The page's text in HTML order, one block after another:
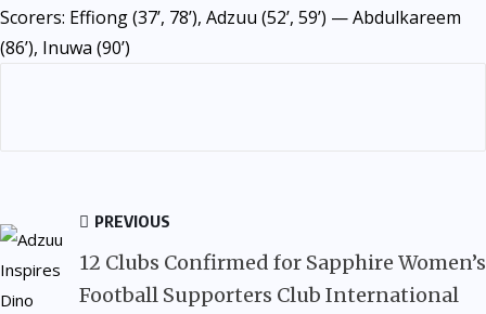
Scorers: Effiong (37’, 78’), Adzuu (52’, 59’) — Abdulkareem
(86’), Inuwa (90’)
PREVIOUS
12 Clubs Confirmed for Sapphire Women’s
Football Supporters Club International